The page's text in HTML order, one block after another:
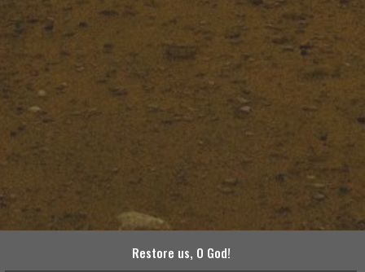
Restore us, O God!